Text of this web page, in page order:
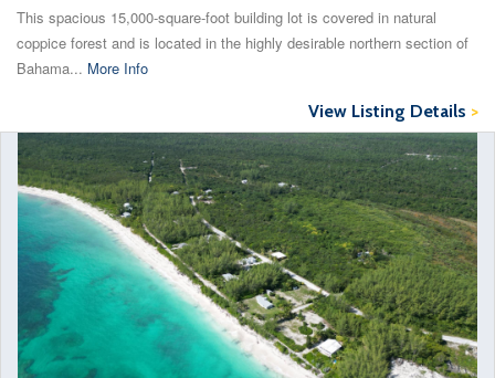
This spacious 15,000-square-foot building lot is covered in natural
coppice forest and is located in the highly desirable northern section of
Bahama... More Info
View Listing Details >